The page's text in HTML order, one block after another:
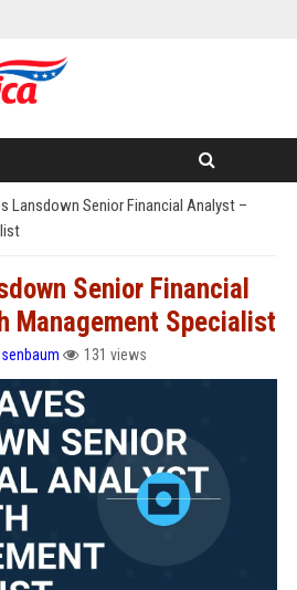
Lansdown Senior Financial Analyst –
Senior Financial
Management Specialist
131 views